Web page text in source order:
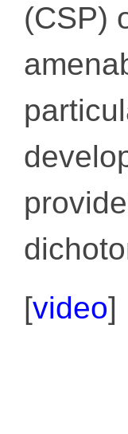
(CSP)
[video]